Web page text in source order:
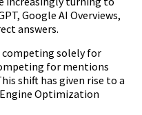
Google AI Overviews,
answers.
competing solely for
for mentions
shift has given rise to a
Optimization